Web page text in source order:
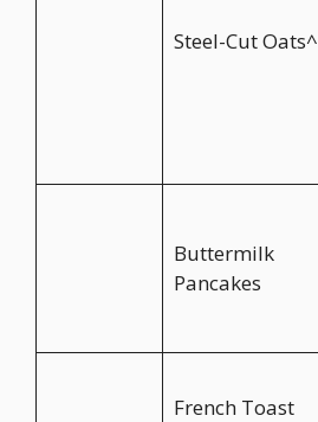
Steel-Cut Oats^
Buttermilk
Pancakes
French Toast